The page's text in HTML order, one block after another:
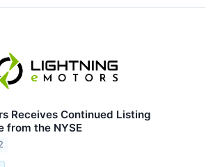
Receives Continued Listing
from the NYSE